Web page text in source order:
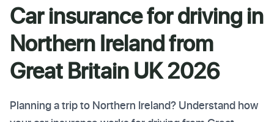
Car insurance for driving in
Northern Ireland from
Great Britain UK 2026
Planning a trip to Northern Ireland? Understand how